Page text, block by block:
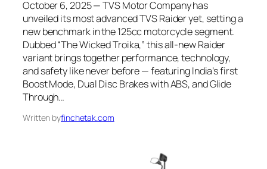
October 6, 2025 — TVS Motor Company has
unveiled its most advanced TVS Raider yet, setting a
new benchmark in the 125cc motorcycle segment.
Dubbed “The Wicked Troika,” this all-new Raider
variant brings together performance, technology,
and safety like never before — featuring India’s first
Boost Mode, Dual Disc Brakes with ABS, and Glide
Through…
Written byfinchetak.com